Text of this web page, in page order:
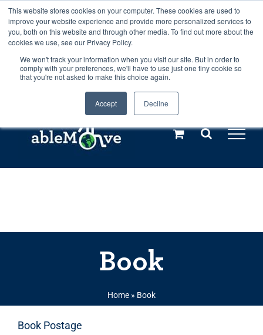
This website stores cookies on your computer. These cookies are used to
improve your website experience and provide more personalized services to
you, both on this website and through other media. To find out more about the
cookies we use, see our Privacy Policy.
We won't track your information when you visit our site. But in order to
comply with your preferences, we'll have to use just one tiny cookie so
that you're not asked to make this choice again.
Accept Decline
Any orders between 20th and 27th
July, 2026 will not be posted until
28th July, 2026.Dismiss
Skip
to
content
Call us: +44(0)3333 449592
Explore us in the Netherlands – learn more (€10 off ableDrys)
Book
Home » Book
Book Postage